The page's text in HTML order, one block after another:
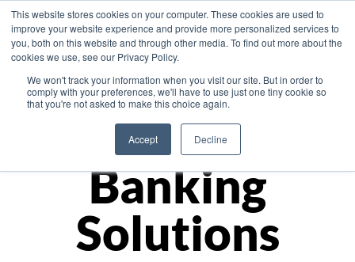
This website stores cookies on your computer. These cookies are used to
improve your website experience and provide more personalized services to
you, both on this website and through other media. To find out more about the
cookies we use, see our Privacy Policy.
We won't track your information when you visit our site. But in order to
comply with your preferences, we'll have to use just one tiny cookie so
that you're not asked to make this choice again.
Accept Decline
Asia
Monetize
Banking
Solutions